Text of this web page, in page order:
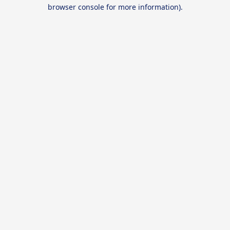
browser console for more information).